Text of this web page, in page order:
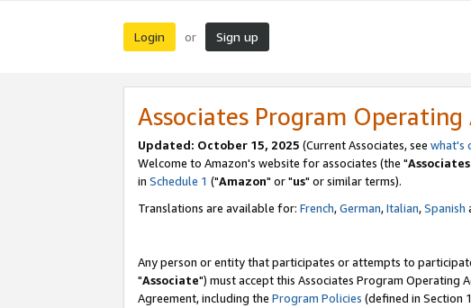
Login or Sign up
Associates Program
Updated: October 15, 2025 (Current Associates, see what's
Welcome to Amazon's website for associates (the "
in Schedule 1 ("Amazon" or "us" or similar terms).
Translations are available for: French,German,Italian,Spanish
Any person or entity that participates or attempts to
"Associate") must accept this Associates Program Operating
Agreement, including the Program Policies (defined in Section